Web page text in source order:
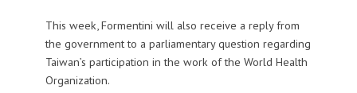
This week, Formentini will also receive a reply from
the government to a parliamentary question regarding
Taiwan’s participation in the work of the World Health
Organization.